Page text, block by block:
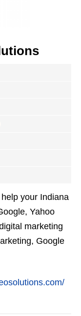
your Indiana
Yahoo
marketing
Google